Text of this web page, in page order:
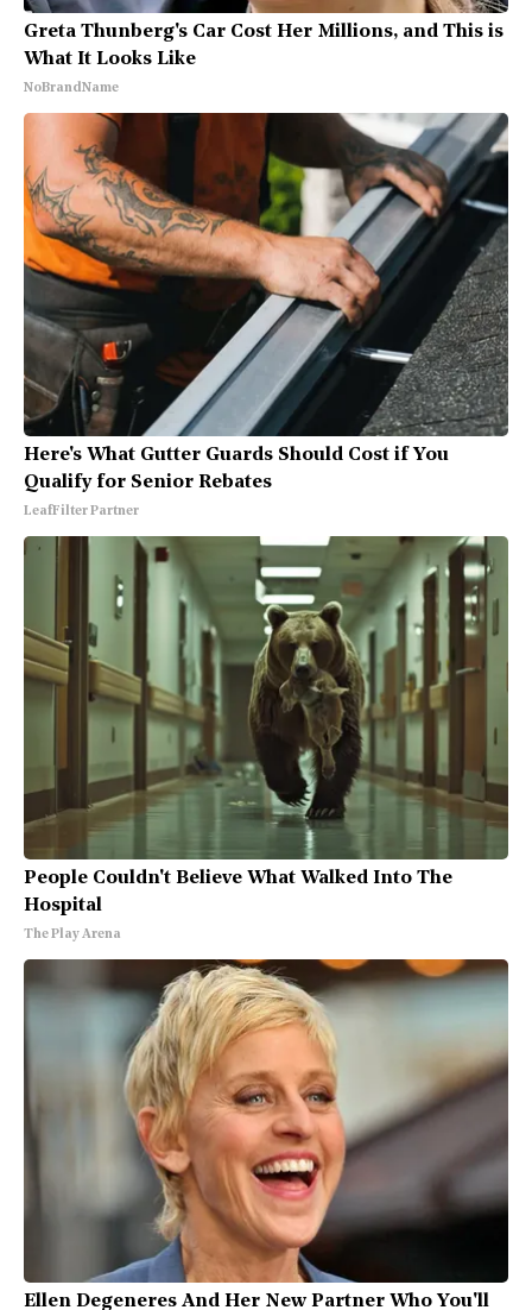
Greta Thunberg's Car Cost Her Millions, and This is
What It Looks Like
NoBrandName
Here's What Gutter Guards Should Cost if You
Qualify for Senior Rebates
LeafFilter Partner
People Couldn't Believe What Walked Into The
Hospital
The Play Arena
Ellen Degeneres And Her New Partner Who You'll